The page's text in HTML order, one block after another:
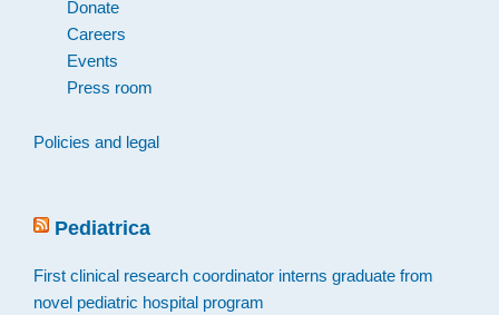
Donate
Careers
Events
Press room
Policies and legal
Pediatrica
First clinical research coordinator interns graduate from
novel pediatric hospital program